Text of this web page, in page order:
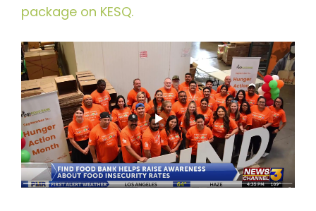
package on KESQ.